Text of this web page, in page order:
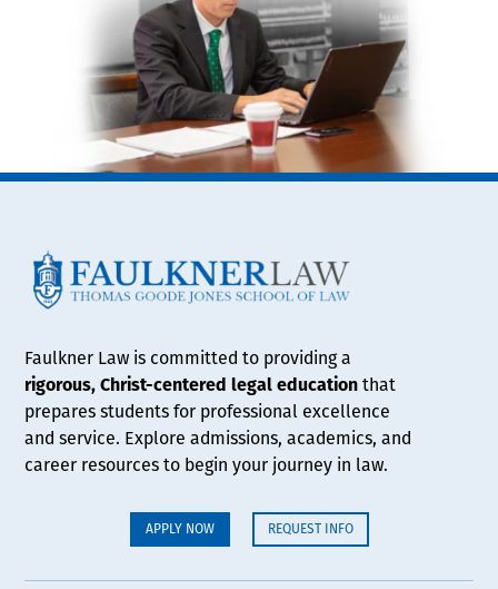
Faulkner Law is committed to providing a
rigorous, Christ-centered legal educationthat
prepares students for professional excellence
and service. Explore admissions, academics, and
career resources to begin your journey in law.
APPLY NOW REQUEST INFO